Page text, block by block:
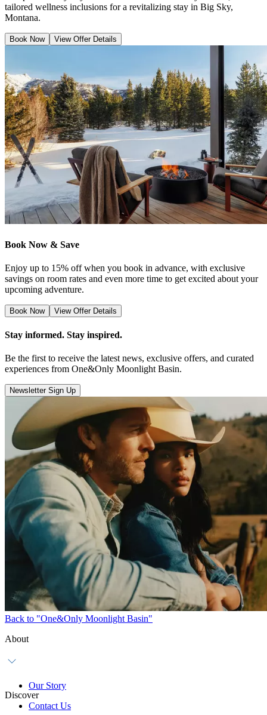
tailored wellness inclusions for a revitalizing stay in Big Sky,
Montana.
Book Now View Offer Details
Book Now & Save
Enjoy up to 15% off when you book in advance, with exclusive
savings on room rates and even more time to get excited about your
upcoming adventure.
Book Now View Offer Details
Stay informed. Stay inspired.
Be the first to receive the latest news, exclusive offers, and curated
experiences from One&Only Moonlight Basin.
Newsletter Sign Up
Back to "One&Only Moonlight Basin"
About
Our Story
Contact Us
Discover